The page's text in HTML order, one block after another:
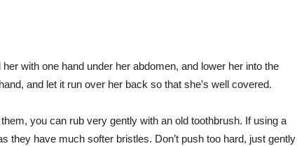
with one hand under her abdomen, and lower her into the
and let it run over her back so that she’s well covered.
you can rub very gently with an old toothbrush. If using a
they have much softer bristles. Don’t push too hard, just gently